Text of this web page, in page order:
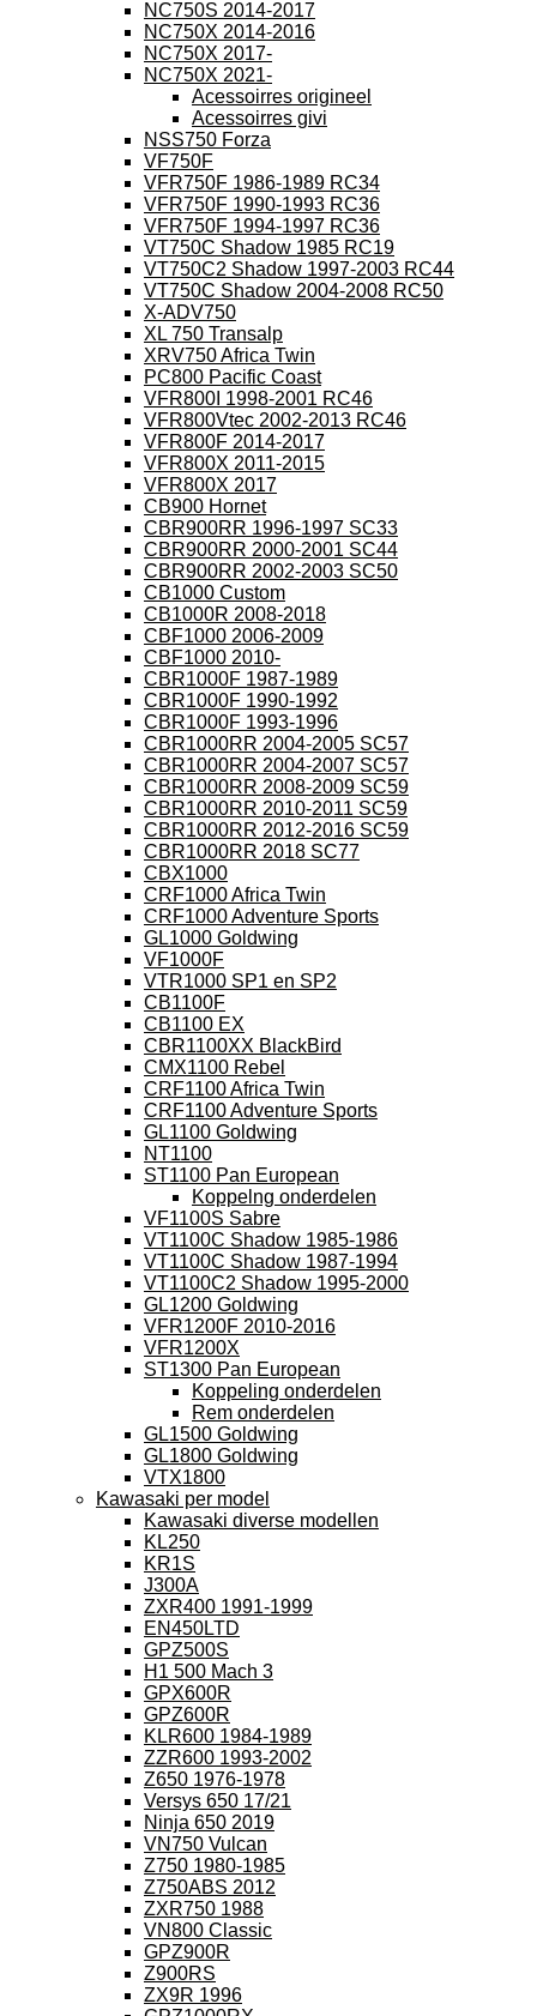
NC750S 2014-2017
NC750X 2014-2016
NC750X 2017-
NC750X 2021-
Acessoirres origineel
Acessoirres givi
NSS750 Forza
VF750F
VFR750F 1986-1989 RC34
VFR750F 1990-1993 RC36
VFR750F 1994-1997 RC36
VT750C Shadow 1985 RC19
VT750C2 Shadow 1997-2003 RC44
VT750C Shadow 2004-2008 RC50
X-ADV750
XL 750 Transalp
XRV750 Africa Twin
PC800 Pacific Coast
VFR800I 1998-2001 RC46
VFR800Vtec 2002-2013 RC46
VFR800F 2014-2017
VFR800X 2011-2015
VFR800X 2017
CB900 Hornet
CBR900RR 1996-1997 SC33
CBR900RR 2000-2001 SC44
CBR900RR 2002-2003 SC50
CB1000 Custom
CB1000R 2008-2018
CBF1000 2006-2009
CBF1000 2010-
CBR1000F 1987-1989
CBR1000F 1990-1992
CBR1000F 1993-1996
CBR1000RR 2004-2005 SC57
CBR1000RR 2004-2007 SC57
CBR1000RR 2008-2009 SC59
CBR1000RR 2010-2011 SC59
CBR1000RR 2012-2016 SC59
CBR1000RR 2018 SC77
CBX1000
CRF1000 Africa Twin
CRF1000 Adventure Sports
GL1000 Goldwing
VF1000F
VTR1000 SP1 en SP2
CB1100F
CB1100 EX
CBR1100XX BlackBird
CMX1100 Rebel
CRF1100 Africa Twin
CRF1100 Adventure Sports
GL1100 Goldwing
NT1100
ST1100 Pan European
Koppelng onderdelen
VF1100S Sabre
VT1100C Shadow 1985-1986
VT1100C Shadow 1987-1994
VT1100C2 Shadow 1995-2000
GL1200 Goldwing
VFR1200F 2010-2016
VFR1200X
ST1300 Pan European
Koppeling onderdelen
Rem onderdelen
GL1500 Goldwing
GL1800 Goldwing
VTX1800
Kawasaki per model
Kawasaki diverse modellen
KL250
KR1S
J300A
ZXR400 1991-1999
EN450LTD
GPZ500S
H1 500 Mach 3
GPX600R
GPZ600R
KLR600 1984-1989
ZZR600 1993-2002
Z650 1976-1978
Versys 650 17/21
Ninja 650 2019
VN750 Vulcan
Z750 1980-1985
Z750ABS 2012
ZXR750 1988
VN800 Classic
GPZ900R
Z900RS
ZX9R 1996